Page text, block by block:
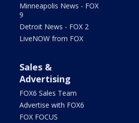
Minneapolis News - FOX
9
Detroit News - FOX 2
LiveNOW from FOX
Sales &
Advertising
FOX6 Sales Team
Advertise with FOX6
FOX FOCUS